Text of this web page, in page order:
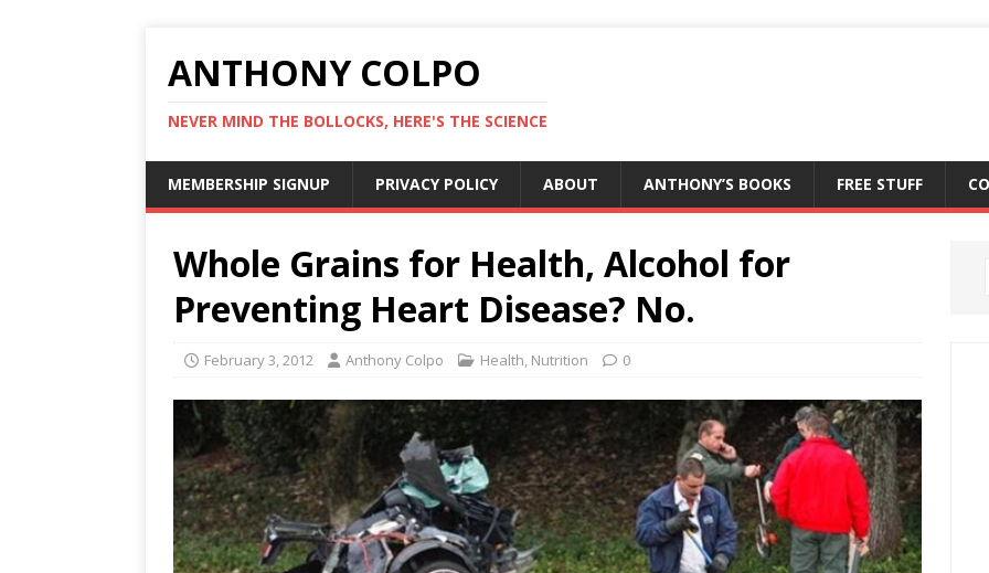
ANTHONY COLPO
NEVER MIND THE BOLLOCKS, HERE'S THE SCIENCE
MEMBERSHIP SIGNUP PRIVACY POLICY ABOUT ANTHONY’S BOOKS FREE STUFF
Whole Grains for Health, Alcohol for
Preventing Heart Disease? No.
February 3, 2012 Anthony Colpo Health, Nutrition 0